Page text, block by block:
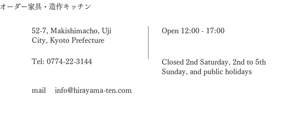
you to wait for the
オーダー家具・造作キッチン
52-7, Makishimacho, Uji
City, Kyoto Prefecture
Tel: 0774-22-3144
Open 12:00 - 17:00
Closed 2nd Saturday, 2nd to 5th
Sunday, and public holidays
mail info@hirayama-ten.com